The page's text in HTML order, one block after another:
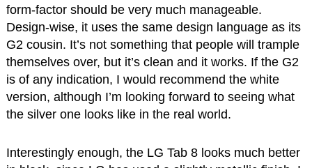
form-factor should be very much manageable.
Design-wise, it uses the same design language as its
G2 cousin. It’s not something that people will trample
themselves over, but it’s clean and it works. If the G2
is of any indication, I would recommend the white
version, although I’m looking forward to seeing what
the silver one looks like in the real world.
Interestingly enough, the LG Tab 8 looks much better